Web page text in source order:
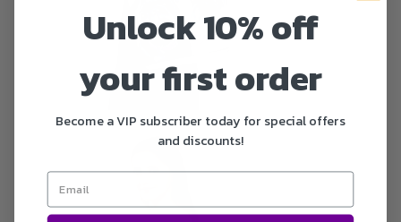
Unlock 10% off
your first order
Become a VIP subscriber today for special offers
and discounts!